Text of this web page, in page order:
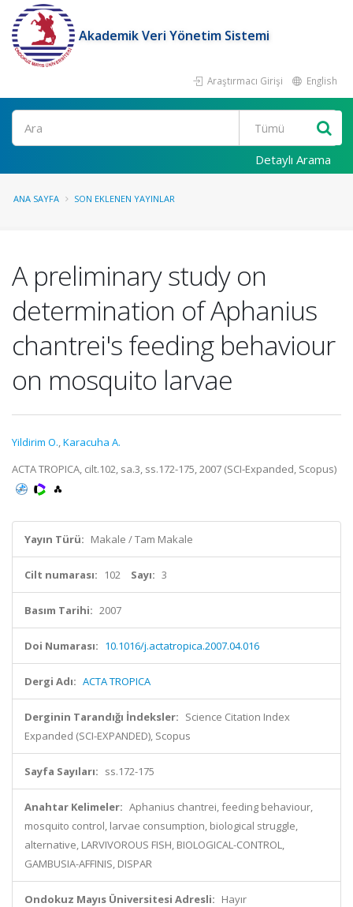
Akademik Veri Yönetim Sistemi
Araştırmacı Girişi English
Ara
Detaylı Arama
ANA SAYFA SON EKLENEN YAYINLAR
A preliminary study on
determination of Aphanius
chantrei's feeding behaviour
on mosquito larvae
Yildirim O.,Karacuha A.
ACTA TROPICA, cilt.102, sa.3, ss.172-175, 2007 (SCI-Expanded, Scopus)
Yayın Türü: Makale / Tam Makale
Cilt numarası: 102 Sayı: 3
Basım Tarihi: 2007
Doi Numarası: 10.1016/j.actatropica.2007.04.016
Dergi Adı: ACTA TROPICA
Derginin Tarandığı İndeksler: Science Citation Index
Expanded (SCI-EXPANDED), Scopus
Sayfa Sayıları: ss.172-175
Anahtar Kelimeler: Aphanius chantrei, feeding behaviour,
mosquito control, larvae consumption, biological struggle,
alternative, LARVIVOROUS FISH, BIOLOGICAL-CONTROL,
GAMBUSIA-AFFINIS, DISPAR
Ondokuz Mayıs Üniversitesi Adresli: Hayır